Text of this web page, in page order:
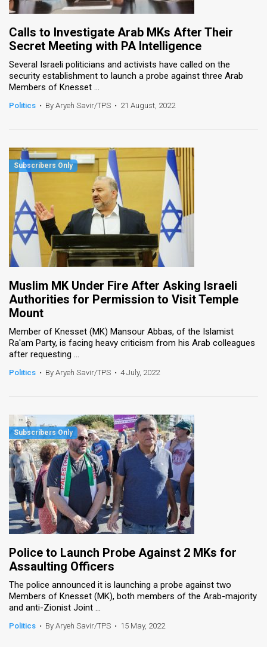
Calls to Investigate Arab MKs After Their
Secret Meeting with PA Intelligence
Several Israeli politicians and activists have called on the
security establishment to launch a probe against three Arab
Members of Knesset ...
Politics • By Aryeh Savir/TPS • 21 August, 2022
Muslim MK Under Fire After Asking Israeli
Authorities for Permission to Visit Temple
Mount
Member of Knesset (MK) Mansour Abbas, of the Islamist
Ra'am Party, is facing heavy criticism from his Arab colleagues
after requesting ...
Politics • By Aryeh Savir/TPS • 4 July, 2022
Police to Launch Probe Against 2 MKs for
Assaulting Officers
The police announced it is launching a probe against two
Members of Knesset (MK), both members of the Arab-majority
and anti-Zionist Joint ...
Politics • By Aryeh Savir/TPS • 15 May, 2022